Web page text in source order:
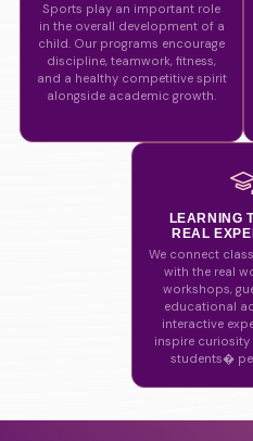
Sports play an important role
in the overall development of a
child. Our programs encourage
discipline, teamwork, fitness,
and a healthy competitive spirit
alongside academic growth.
LEARNING
REAL
We connect
with the real
workshops,
educational
interactive
inspire
students�